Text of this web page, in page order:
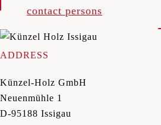
contact persons
ADDRESS
Künzel-Holz GmbH
Neuenmühle 1
D-95188 Issigau